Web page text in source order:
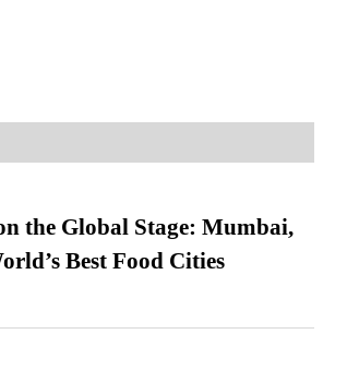
the Global Stage: Mumbai,
Best Food Cities